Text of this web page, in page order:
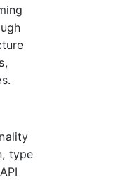
type